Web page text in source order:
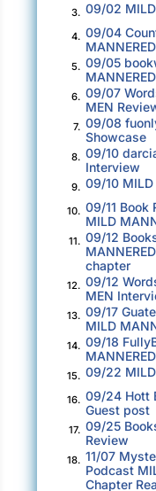
wonderful day
classic from
The DJ’s voice
song’s
speakers of
guitars was
of the heavy
from the
malls of Scotts
discordant
protesting his
John focused
in and out of
The black
on the four-
rush of traffic
accelerator in
The DJ’s voice
“Folks, we
3. 09/02
4. 09/04
5. 09/05
6. 09/07
MEN
7. 09/08
Showcase
8. 09/10
Interview
9. 09/10 MILD
10. 09/11 Book
MILD
11. 09/12
chapter
12. 09/12
MEN
13. 09/17
MILD
14. 09/18
15. 09/22
16. 09/24 Hott
Guest post
17. 09/25
Review
18. 11/07
Podcast
Chapter